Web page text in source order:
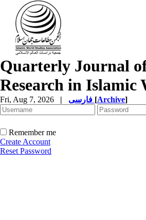
Quarterly Journal
Research in Islamic
Fri, Aug 7, 2026 | [Archive]
Remember me
Create Account
Reset Password